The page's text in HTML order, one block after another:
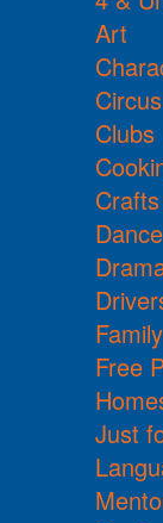
Art
Clubs
Crafts
Dance
Free
Just